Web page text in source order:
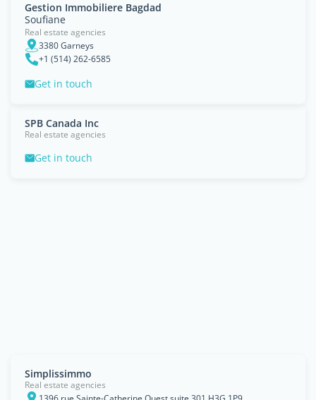
Gestion Immobiliere Bagdad
Soufiane
Real estate agencies
3380 Garneys
+1 (514) 262-6585
Get in touch
SPB Canada Inc
Real estate agencies
Get in touch
Simplissimmo
Real estate agencies